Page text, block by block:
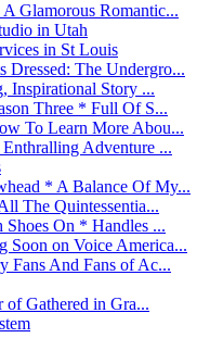
Glamorous Romantic...
in Utah
in St Louis
Dressed: The Undergro...
Inspirational Story ...
Three * Full Of S...
To Learn More Abou...
Adventure ...
* A Balance Of My...
The Quintessentia...
On * Handles ...
Soon on Voice America...
Fans And Fans of Ac...
of Gathered in Gra...